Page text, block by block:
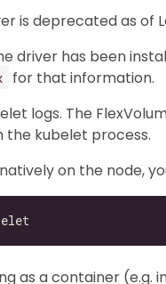
is deprecated as of
driver has been
for that information.
logs. The
the kubelet process.
on the node,
as a container (e.g.